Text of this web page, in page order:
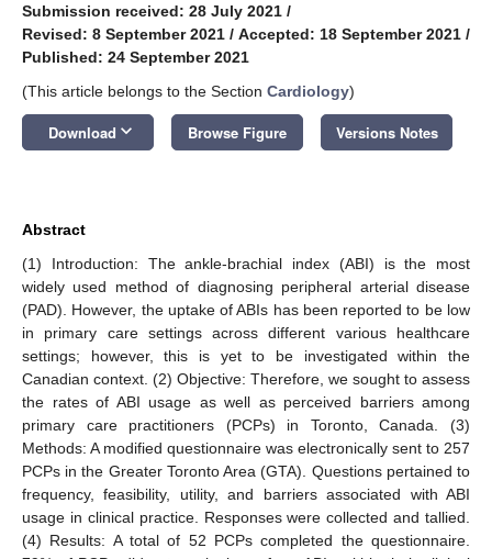
Submission received: 28 July 2021 /
Revised: 8 September 2021 / Accepted: 18 September 2021 /
Published: 24 September 2021
(This article belongs to the Section Cardiology)
Download keyboard_arrow_down Browse Figure Versions Notes
Abstract
(1) Introduction: The ankle-brachial index (ABI) is the most
widely used method of diagnosing peripheral arterial disease
(PAD). However, the uptake of ABIs has been reported to be low
in primary care settings across different various healthcare
settings; however, this is yet to be investigated within the
Canadian context. (2) Objective: Therefore, we sought to assess
the rates of ABI usage as well as perceived barriers among
primary care practitioners (PCPs) in Toronto, Canada. (3)
Methods: A modified questionnaire was electronically sent to 257
PCPs in the Greater Toronto Area (GTA). Questions pertained to
frequency, feasibility, utility, and barriers associated with ABI
usage in clinical practice. Responses were collected and tallied.
(4) Results: A total of 52 PCPs completed the questionnaire.